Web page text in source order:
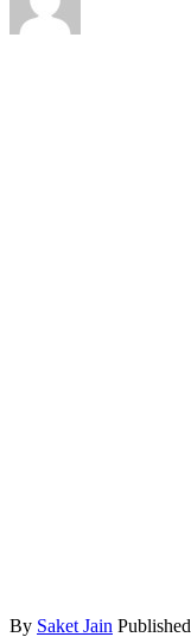
By Saket Jain Published